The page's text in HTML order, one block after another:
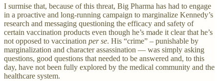
I surmise that, because of this threat, Big Pharma has had to engage
in a proactive and long-running campaign to marginalize Kennedy’s
research and messaging questioning the efficacy and safety of
certain vaccination products even though he’s made it clear that he’s
not opposed to vaccination per se. His “crime” – punishable by
marginalization and character assassination — was simply asking
questions, good questions that needed to be answered and, to this
day, have not been fully explored by the medical community and the
healthcare system.